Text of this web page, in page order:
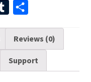
m
b
a
r
Reviews (0)
Support